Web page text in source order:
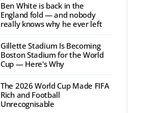
Ben White is back in the
England fold — and nobody
really knows why he ever left
Gillette Stadium Is Becoming
Boston Stadium for the World
Cup — Here's Why
The 2026 World Cup Made FIFA
Rich and Football
Unrecognisable